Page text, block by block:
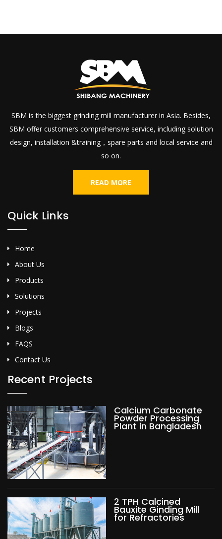
SBM is the biggest grinding mill manufacturer in Asia. Besides,
SBM offer customers comprehensive service, including solution
design, installation &training，spare parts and local service and
so on.
READ MORE
Quick Links
Home
About Us
Products
Solutions
Projects
Blogs
FAQS
Contact Us
Recent Projects
Calcium Carbonate
Powder Processing
Plant in Bangladesh
2 TPH Calcined
Bauxite Ginding Mill
for Refractories